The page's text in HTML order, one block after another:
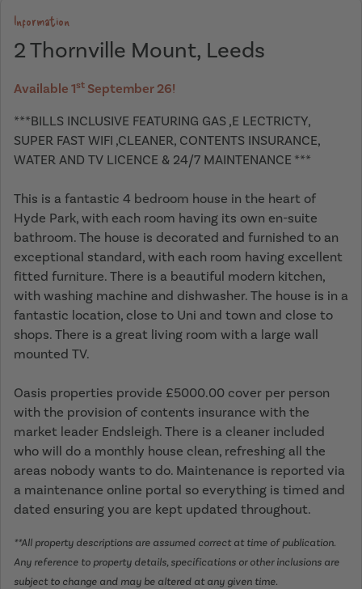
Information
2 Thornville Mount, Leeds
Available 1stSeptember 26!
***BILLS INCLUSIVE FEATURING GAS ,E LECTRICTY,
SUPER FAST WIFI ,CLEANER, CONTENTS INSURANCE,
WATER AND TV LICENCE & 24/7 MAINTENANCE ***
This is a fantastic 4 bedroom house in the heart of
Hyde Park, with each room having its own en-suite
bathroom. The house is decorated and furnished to an
exceptional standard, with each room having excellent
fitted furniture. There is a beautiful modern kitchen,
with washing machine and dishwasher. The house is in a
fantastic location, close to Uni and town and close to
shops. There is a great living room with a large wall
mounted TV.
Oasis properties provide £5000.00 cover per person
with the provision of contents insurance with the
market leader Endsleigh. There is a cleaner included
who will do a monthly house clean, refreshing all the
areas nobody wants to do. Maintenance is reported via
a maintenance online portal so everything is timed and
dated ensuring you are kept updated throughout.
**All property descriptions are assumed correct at time of publication.
Any reference to property details, specifications or other inclusions are
subject to change and may be altered at any given time.